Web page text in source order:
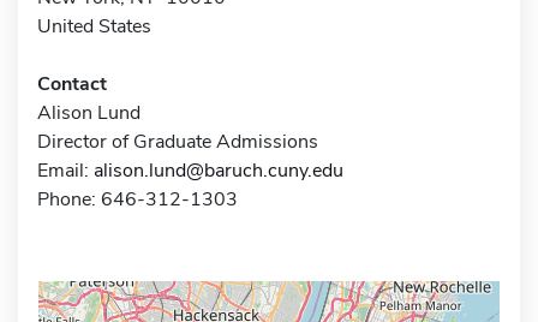
United States
Contact
Alison Lund
Director of Graduate Admissions
Email: alison.lund@baruch.cuny.edu
Phone: 646-312-1303